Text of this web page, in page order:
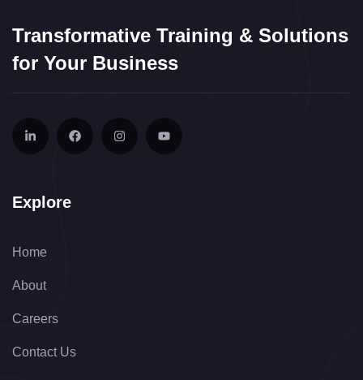
Transformative Training & Solutions
for Your Business
Explore
Home
About
Careers
Contact Us